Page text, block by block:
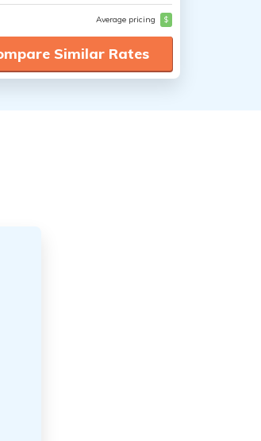
Average pricing $
Similar Rates